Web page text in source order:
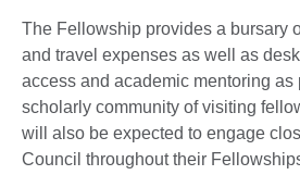
The Fellowship provides a bursary
and travel expenses as well as
access and academic mentoring as
scholarly community of visiting
will also be expected to engage
Council throughout their